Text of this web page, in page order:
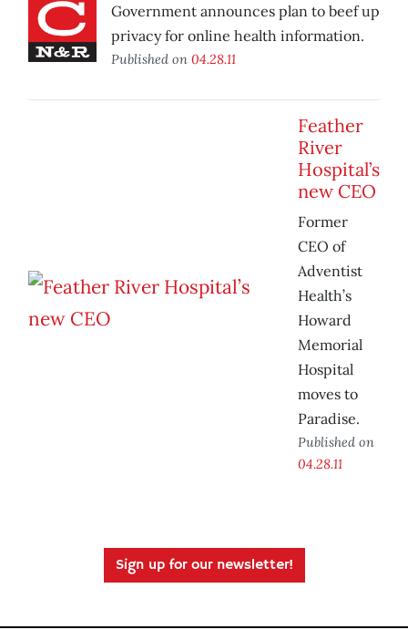
Government announces plan to beef up
privacy for online health information.
Published on 04.28.11
Feather
River
Hospital’s
new CEO
Former
CEO of
Adventist
Health’s
Howard
Memorial
Hospital
moves to
Paradise.
Published on
04.28.11
Sign up for our newsletter!